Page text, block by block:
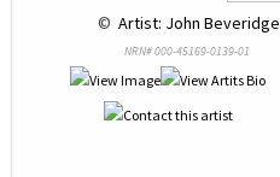
© Artist: John Beveridge
NRN# 000-45169-0139-01